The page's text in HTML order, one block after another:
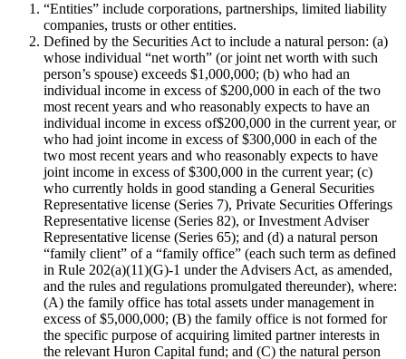
“Entities” include corporations, partnerships, limited liability
companies, trusts or other entities.
Defined by the Securities Act to include a natural person: (a)
whose individual “net worth” (or joint net worth with such
person’s spouse) exceeds $1,000,000; (b) who had an
individual income in excess of $200,000 in each of the two
most recent years and who reasonably expects to have an
individual income in excess of$200,000 in the current year, or
who had joint income in excess of $300,000 in each of the
two most recent years and who reasonably expects to have
joint income in excess of $300,000 in the current year; (c)
who currently holds in good standing a General Securities
Representative license (Series 7), Private Securities Offerings
Representative license (Series 82), or Investment Adviser
Representative license (Series 65); and (d) a natural person
“family client” of a “family office” (each such term as defined
in Rule 202(a)(11)(G)-1 under the Advisers Act, as amended,
and the rules and regulations promulgated thereunder), where:
(A) the family office has total assets under management in
excess of $5,000,000; (B) the family office is not formed for
the specific purpose of acquiring limited partner interests in
the relevant Huron Capital fund; and (C) the natural person